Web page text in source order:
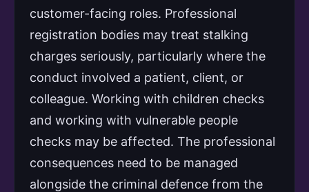
customer-facing roles. Professional
registration bodies may treat stalking
charges seriously, particularly where the
conduct involved a patient, client, or
colleague. Working with children checks
and working with vulnerable people
checks may be affected. The professional
consequences need to be managed
alongside the criminal defence from the